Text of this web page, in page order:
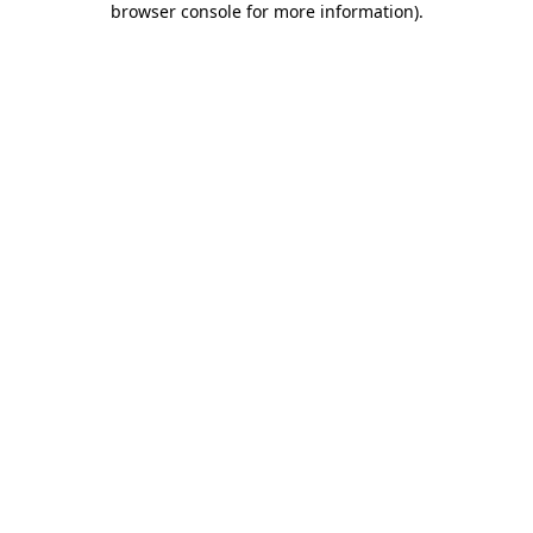
browser console for more information).